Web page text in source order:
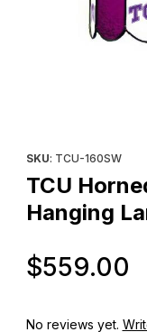
SKU: TCU-160SW
TCU
Hanging
$559.00
No reviews yet.